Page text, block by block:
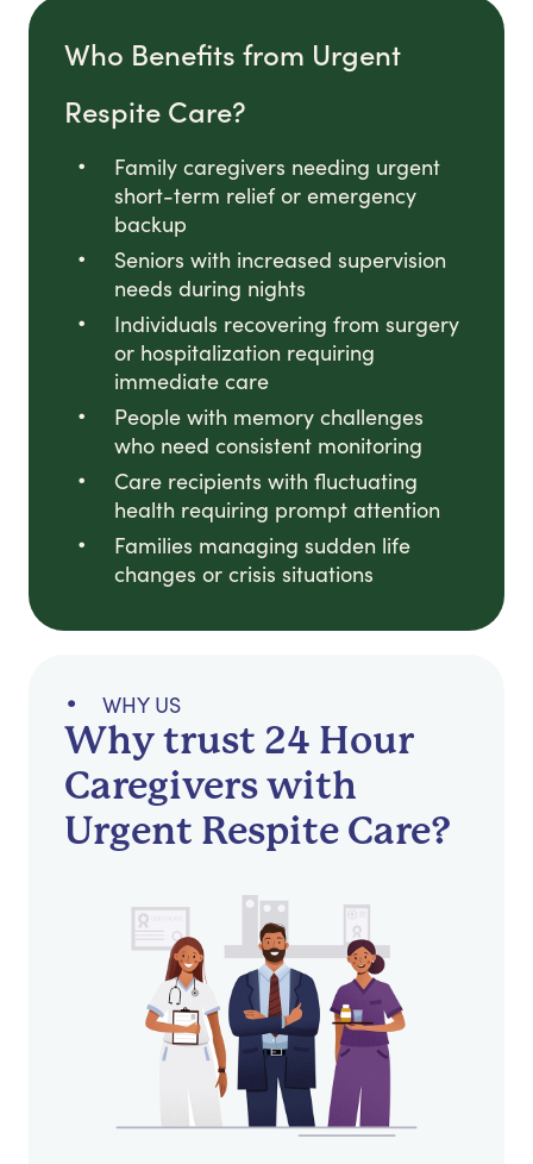
Who Benefits from Urgent
Respite Care?
Family caregivers needing urgent
short-term relief or emergency
backup
Seniors with increased supervision
needs during nights
Individuals recovering from surgery
or hospitalization requiring
immediate care
People with memory challenges
who need consistent monitoring
Care recipients with fluctuating
health requiring prompt attention
Families managing sudden life
changes or crisis situations
WHY US
Why trust 24 Hour
Caregivers with
Urgent Respite Care?